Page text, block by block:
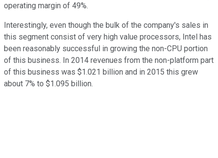
operating margin of 49%.
Interestingly, even though the bulk of the company's sales in
this segment consist of very high value processors, Intel has
been reasonably successful in growing the non-CPU portion
of this business. In 2014 revenues from the non-platform part
of this business was $1.021 billion and in 2015 this grew
about 7% to $1.095 billion.